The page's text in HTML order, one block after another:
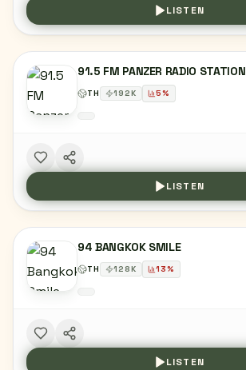
LISTEN
91.5 FM PANZER RADIO STATION
TH 192K 5%
LISTEN
94 BANGKOK SMILE
TH 128K 13%
LISTEN